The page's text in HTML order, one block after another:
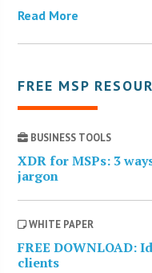
Read More
FREE MSP
BUSINESS TOOLS
XDR for MSPs: 3
jargon
WHITE PAPER
FREE DOWNLOAD:
clients